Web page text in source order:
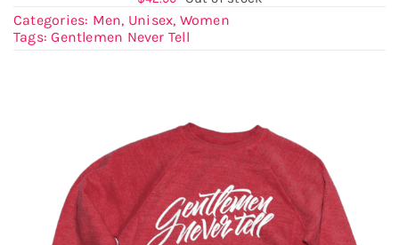
Categories: Men, Unisex, Women
Tags:Gentlemen Never Tell